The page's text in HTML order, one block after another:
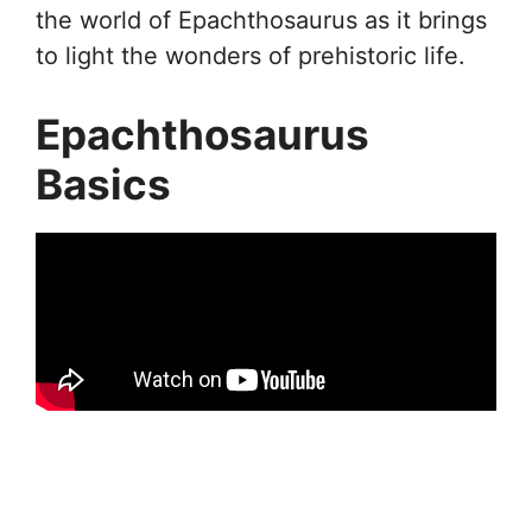
the world of Epachthosaurus as it brings
to light the wonders of prehistoric life.
Epachthosaurus
Basics